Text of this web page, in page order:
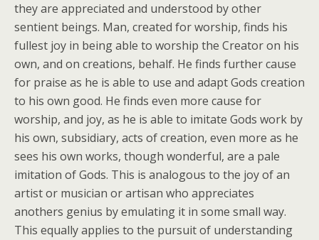
they are appreciated and understood by other
sentient beings. Man, created for worship, finds his
fullest joy in being able to worship the Creator on his
own, and on creations, behalf. He finds further cause
for praise as he is able to use and adapt Gods creation
to his own good. He finds even more cause for
worship, and joy, as he is able to imitate Gods work by
his own, subsidiary, acts of creation, even more as he
sees his own works, though wonderful, are a pale
imitation of Gods. This is analogous to the joy of an
artist or musician or artisan who appreciates
anothers genius by emulating it in some small way.
This equally applies to the pursuit of understanding